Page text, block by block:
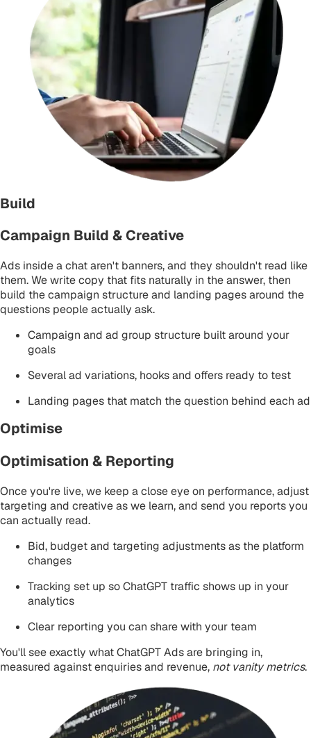
Build
Campaign Build & Creative
Ads inside a chat aren't banners, and they shouldn't read like
them. We write copy that fits naturally in the answer, then
build the campaign structure and landing pages around the
questions people actually ask.
Campaign and ad group structure built around your
goals
Several ad variations, hooks and offers ready to test
Landing pages that match the question behind each ad
Optimise
Optimisation & Reporting
Once you're live, we keep a close eye on performance, adjust
targeting and creative as we learn, and send you reports you
can actually read.
Bid, budget and targeting adjustments as the platform
changes
Tracking set up so ChatGPT traffic shows up in your
analytics
Clear reporting you can share with your team
You'll see exactly what ChatGPT Ads are bringing in,
measured againstenquiries and revenue, not vanity metrics.